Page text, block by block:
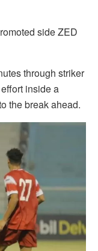
side ZED
through striker
inside a
the break ahead.